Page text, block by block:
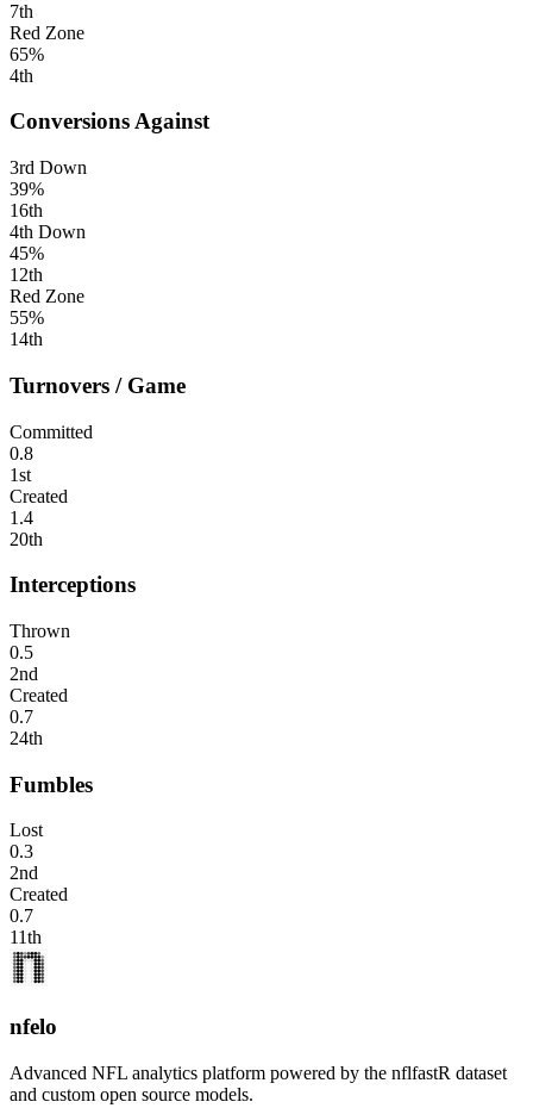
7th
Red Zone
65%
4th
Conversions Against
3rd Down
39%
16th
4th Down
45%
12th
Red Zone
55%
14th
Turnovers / Game
Committed
0.8
1st
Created
1.4
20th
Interceptions
Thrown
0.5
2nd
Created
0.7
24th
Fumbles
Lost
0.3
2nd
Created
0.7
11th
nfelo
Advanced NFL analytics platform powered by the nflfastR dataset
and custom open source models.